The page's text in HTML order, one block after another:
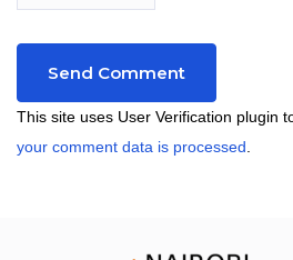
This site uses User Verification plugin
your comment data is processed